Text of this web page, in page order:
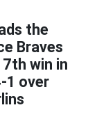
the
Braves
win in
1 over